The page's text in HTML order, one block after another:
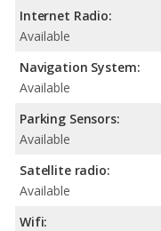
Internet Radio:
Available
Navigation System:
Available
Parking Sensors:
Available
Satellite radio:
Available
Wifi: